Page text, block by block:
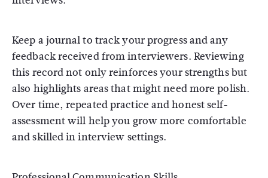
Keep a journal to track your progress and any
feedback received from interviewers. Reviewing
this record not only reinforces your strengths but
also highlights areas that might need more polish.
Over time, repeated practice and honest self-
assessment will help you grow more comfortable
and skilled in interview settings.